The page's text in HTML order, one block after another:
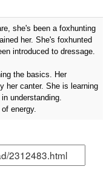
she's been a foxhunting
her. She's foxhunted
introduced to dressage.
the basics. Her
her canter. She is learning
understanding.
energy.